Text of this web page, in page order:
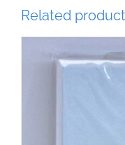
Related